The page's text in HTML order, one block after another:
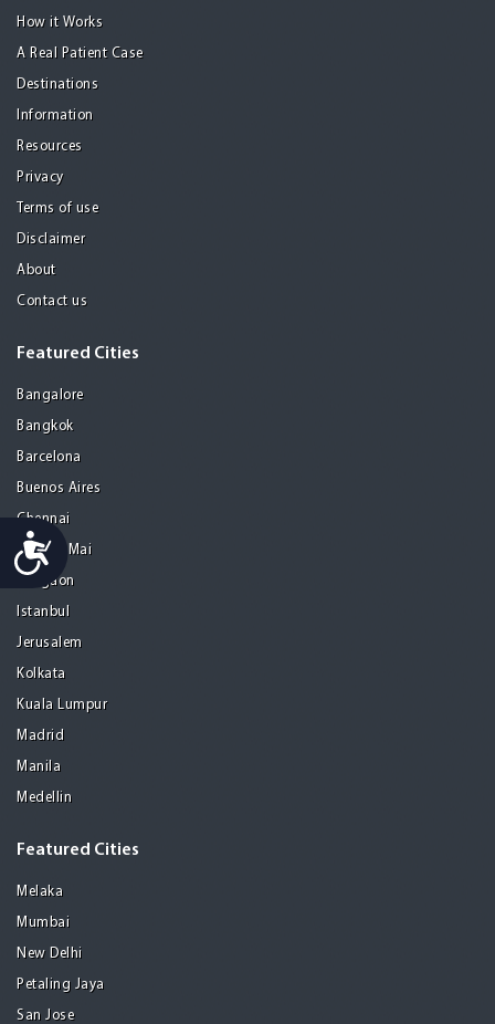
Accessibility
How it Works
A Real Patient Case
Destinations
Information
Resources
Privacy
Terms of use
Disclaimer
About
Contact us
Featured Cities
Bangalore
Bangkok
Barcelona
Buenos Aires
Chennai
Chiang Mai
Gurgaon
Istanbul
Jerusalem
Kolkata
Kuala Lumpur
Madrid
Manila
Medellin
Featured Cities
Melaka
Mumbai
New Delhi
Petaling Jaya
San Jose